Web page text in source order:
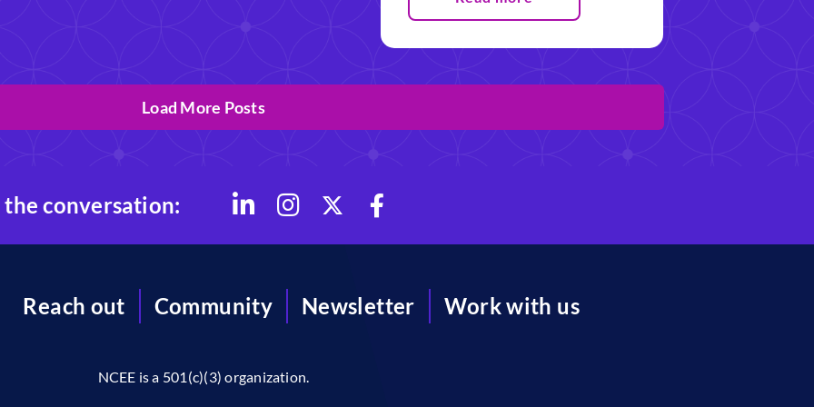
Load More Posts
the conversation:
Reach out Community Newsletter Work with us
NCEE is a 501(c)(3) organization.